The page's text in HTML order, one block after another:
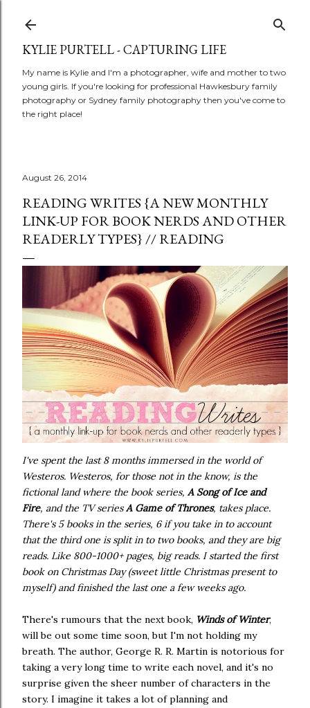
KYLIE PURTELL - CAPTURING LIFE
My name is Kylie and I'm a photographer, wife and mother to two
young girls. If you're looking for professional Hawkesbury family
photography or Sydney family photography then you've come to
the right place!
August 26, 2014
READING WRITES {A NEW MONTHLY
LINK-UP FOR BOOK NERDS AND OTHER
READERLY TYPES} // READING
I've spent the last 8 months immersed in the world of
Westeros. Westeros, for those not in the know, is the
fictional land where the book series, A Song of Ice and
Fire, and the TV seriesA Game of Thrones, takes place.
There's 5 books in the series, 6 if you take in to account
that the third one is split in to two books, and they are big
reads. Like 800-1000+ pages, big reads. I started the first
book on Christmas Day (sweet little Christmas present to
myself) and finished the last one a few weeks ago.
There's rumours that the next book, Winds of Winter,
will be out some time soon, but I'm not holding my
breath. The author, George R. R. Martin is notorious for
taking a very long time to write each novel, and it's no
surprise given the sheer number of characters in the
story. I imagine it takes a lot of planning and